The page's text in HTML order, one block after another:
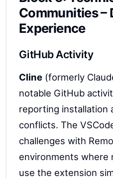
Communities –
Experience
GitHub Activity
Cline (formerly
notable GitHub
reporting installation
conflicts. The
challenges with
environments where
use the extension